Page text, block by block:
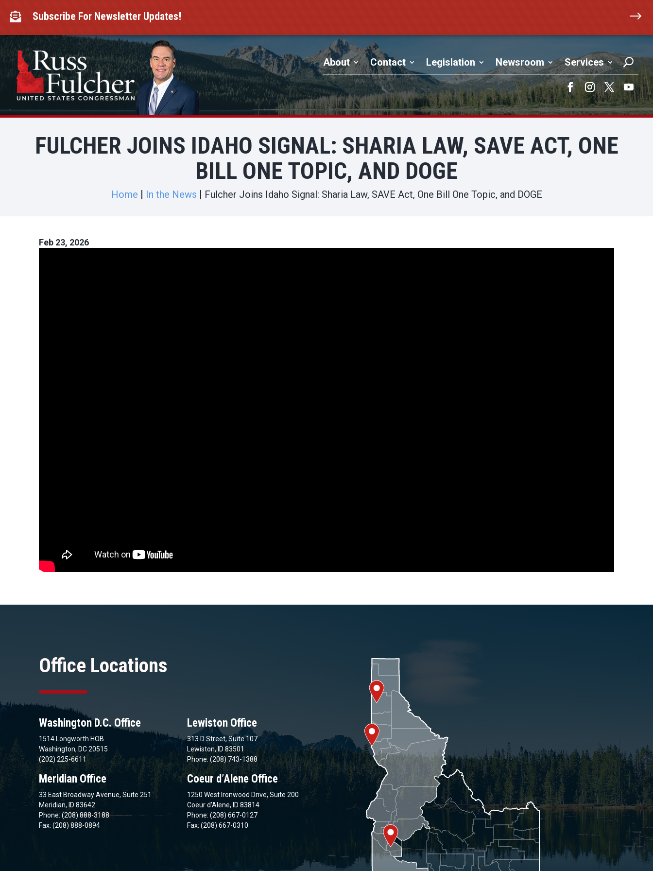
content
 Subscribe For Newsletter Updates! $
About Contact Legislation Newsroom Services
FacebookInstagram
Twitter
FULCHER JOINS IDAHO SIGNAL: SHARIA LAW, SAVE ACT, ONE
BILL ONE TOPIC, AND DOGE
Home In the News Fulcher Joins Idaho Signal: Sharia Law, SAVE Act, One Bill One Topic, and DOGE
Feb 23, 2026
Office Locations
Washington D.C. Office
1514 Longworth HOB
Washington, DC 20515
(202) 225-6611
Meridian Office
33 East Broadway Avenue, Suite 251
Meridian, ID 83642
Phone: (208) 888-3188
Fax: (208) 888-0894
Lewiston Office
313 D Street, Suite 107
Lewiston, ID 83501
Phone: (208) 743-1388
Coeur d’Alene Office
1250 West Ironwood Drive, Suite 200
Coeur d’Alene, ID 83814
Phone: (208) 667-0127
Fax: (208) 667-0310